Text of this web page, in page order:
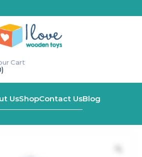
Cart
UsShopContact UsBlog
Spinning Lollipop Fidget Toy